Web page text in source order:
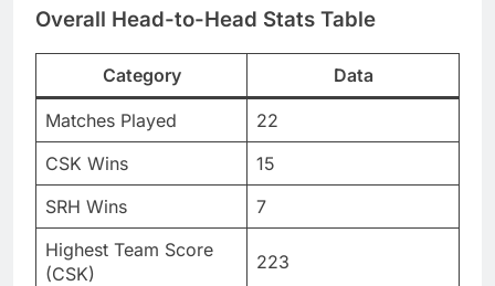
Overall Head-to-Head Stats Table
Category Data
Matches Played
22
CSK Wins
15
SRH Wins
7
Highest Team Score
(CSK)
223